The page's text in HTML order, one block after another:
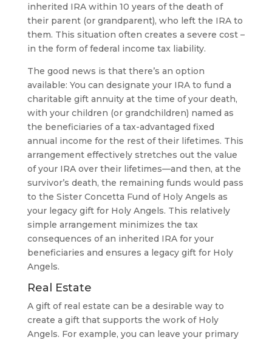
inherited IRA within 10 years of the death of
their parent (or grandparent), who left the IRA to
them. This situation often creates a severe cost –
in the form of federal income tax liability.
The good news is that there’s an option
available: You can designate your IRA to fund a
charitable gift annuity at the time of your death,
with your children (or grandchildren) named as
the beneficiaries of a tax-advantaged fixed
annual income for the rest of their lifetimes. This
arrangement effectively stretches out the value
of your IRA over their lifetimes—and then, at the
survivor’s death, the remaining funds would pass
to the Sister Concetta Fund of Holy Angels as
your legacy gift for Holy Angels. This relatively
simple arrangement minimizes the tax
consequences of an inherited IRA for your
beneficiaries and ensures a legacy gift for Holy
Angels.
Real Estate
A gift of real estate can be a desirable way to
create a gift that supports the work of Holy
Angels. For example, you can leave your primary